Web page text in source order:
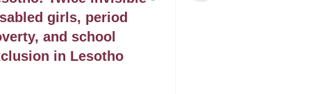
girls, period
and school
in Lesotho